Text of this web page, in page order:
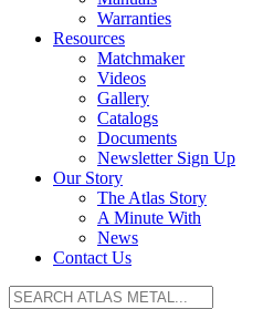
Warranties
Resources
Matchmaker
Videos
Gallery
Catalogs
Documents
Newsletter Sign Up
Our Story
The Atlas Story
A Minute With
News
Contact Us